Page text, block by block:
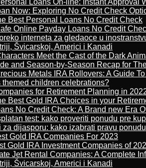
Loans On-line: Instant Approval
Now: Exploring No Credit Check
Best Personal Loans No Credit Check
Online Payday Loans No Credit
interneta za gledaoce u
Švicarskoj, Americi i Kanadi
Meet the Cast of the Dark
and Season-by-Season Recap for
Metals IRA Rollovers: A Guide
themed children celebrations?
for Retirement Planning in
Best Gold IRA Choices in your
No Credit Check: A Brand new Era
test: kako proveriti ponudu pre
za dijasporu: kako izabrati pravu ponudu
Gold IRA Companies For 2023
Gold IRA Investment Companies of
Jet Rental Companies: A Complete
Švicarskoj, Americi i Kanadi